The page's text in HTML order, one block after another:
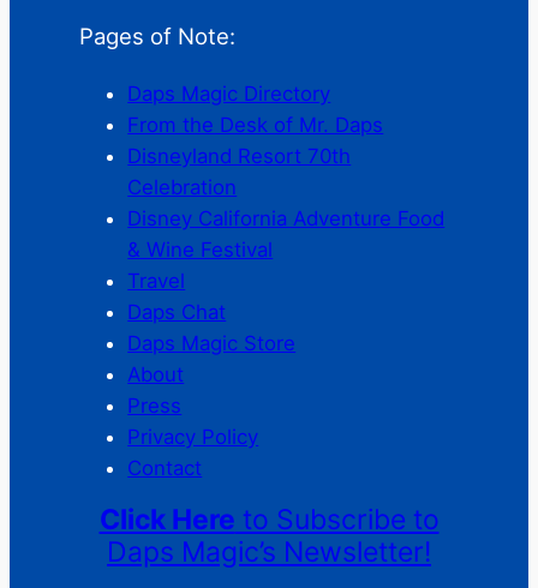
Pages of Note:
Daps Magic Directory
From the Desk of Mr. Daps
Disneyland Resort 70th
Celebration
Disney California Adventure Food
& Wine Festival
Travel
Daps Chat
Daps Magic Store
About
Press
Privacy Policy
Contact
Click Here to Subscribe to
Daps Magic’s Newsletter!